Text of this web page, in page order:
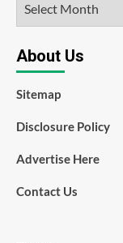
About Us
Sitemap
Disclosure Policy
Advertise Here
Contact Us